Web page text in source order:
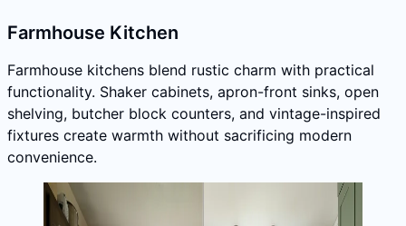
Farmhouse Kitchen
Farmhouse kitchens blend rustic charm with practical
functionality. Shaker cabinets, apron-front sinks, open
shelving, butcher block counters, and vintage-inspired
fixtures create warmth without sacrificing modern
convenience.